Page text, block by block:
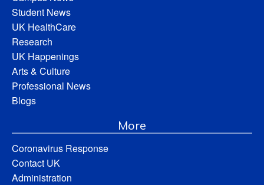
Student News
UK HealthCare
Research
UK Happenings
Arts & Culture
Professional News
Blogs
More
Coronavirus Response
Contact UK
Administration